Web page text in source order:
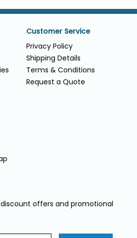
Customer Service
Privacy Policy
Shipping Details
Terms & Conditions
Request a Quote
offers and promotional